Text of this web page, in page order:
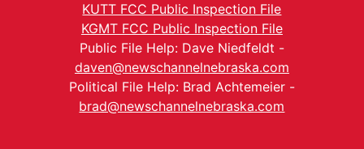
KUTT FCC Public Inspection File
KGMT FCC Public Inspection File
Public File Help: Dave Niedfeldt -
daven@newschannelnebraska.com
Political File Help: Brad Achtemeier -
brad@newschannelnebraska.com